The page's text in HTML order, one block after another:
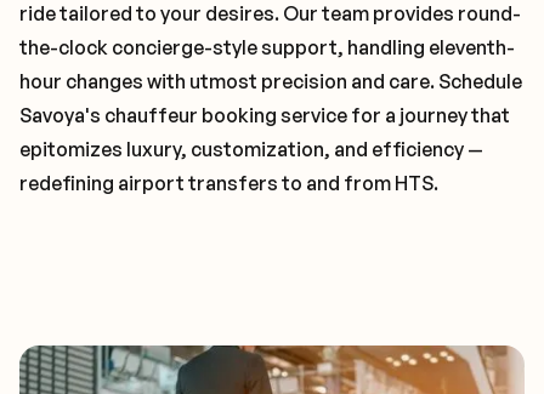
ride tailored to your desires. Our team provides round-
the-clock concierge-style support, handling eleventh-
hour changes with utmost precision and care. Schedule
Savoya's chauffeur booking service for a journey that
epitomizes luxury, customization, and efficiency —
redefining airport transfers to and from HTS.